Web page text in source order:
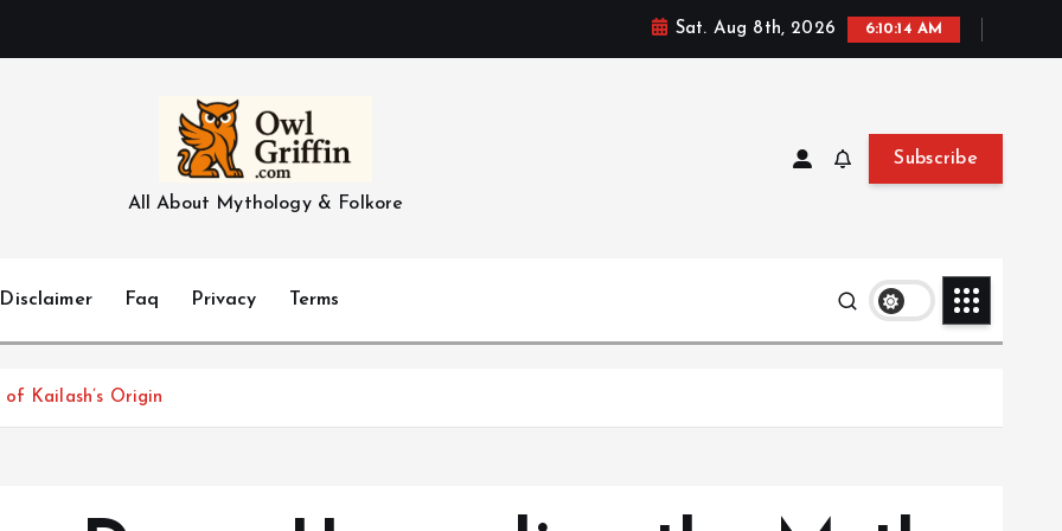
Sat. Aug 8th, 2026 6:10:16 AM
All About Mythology & Folkore
Subscribe
Disclaimer Faq Privacy Terms
Kailash’s Origin